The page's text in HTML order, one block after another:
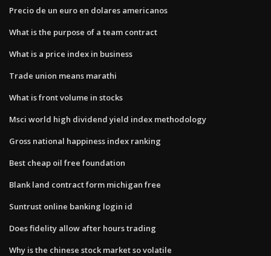
Precio de un euro en dolares americanos
What is the purpose of a team contract
What is a price index in business
Trade union means marathi
What is front volume in stocks
Msci world high dividend yield index methodology
Gross national happiness index ranking
Best cheap oil free foundation
Blank land contract form michigan free
Suntrust online banking login id
Does fidelity allow after hours trading
Why is the chinese stock market so volatile